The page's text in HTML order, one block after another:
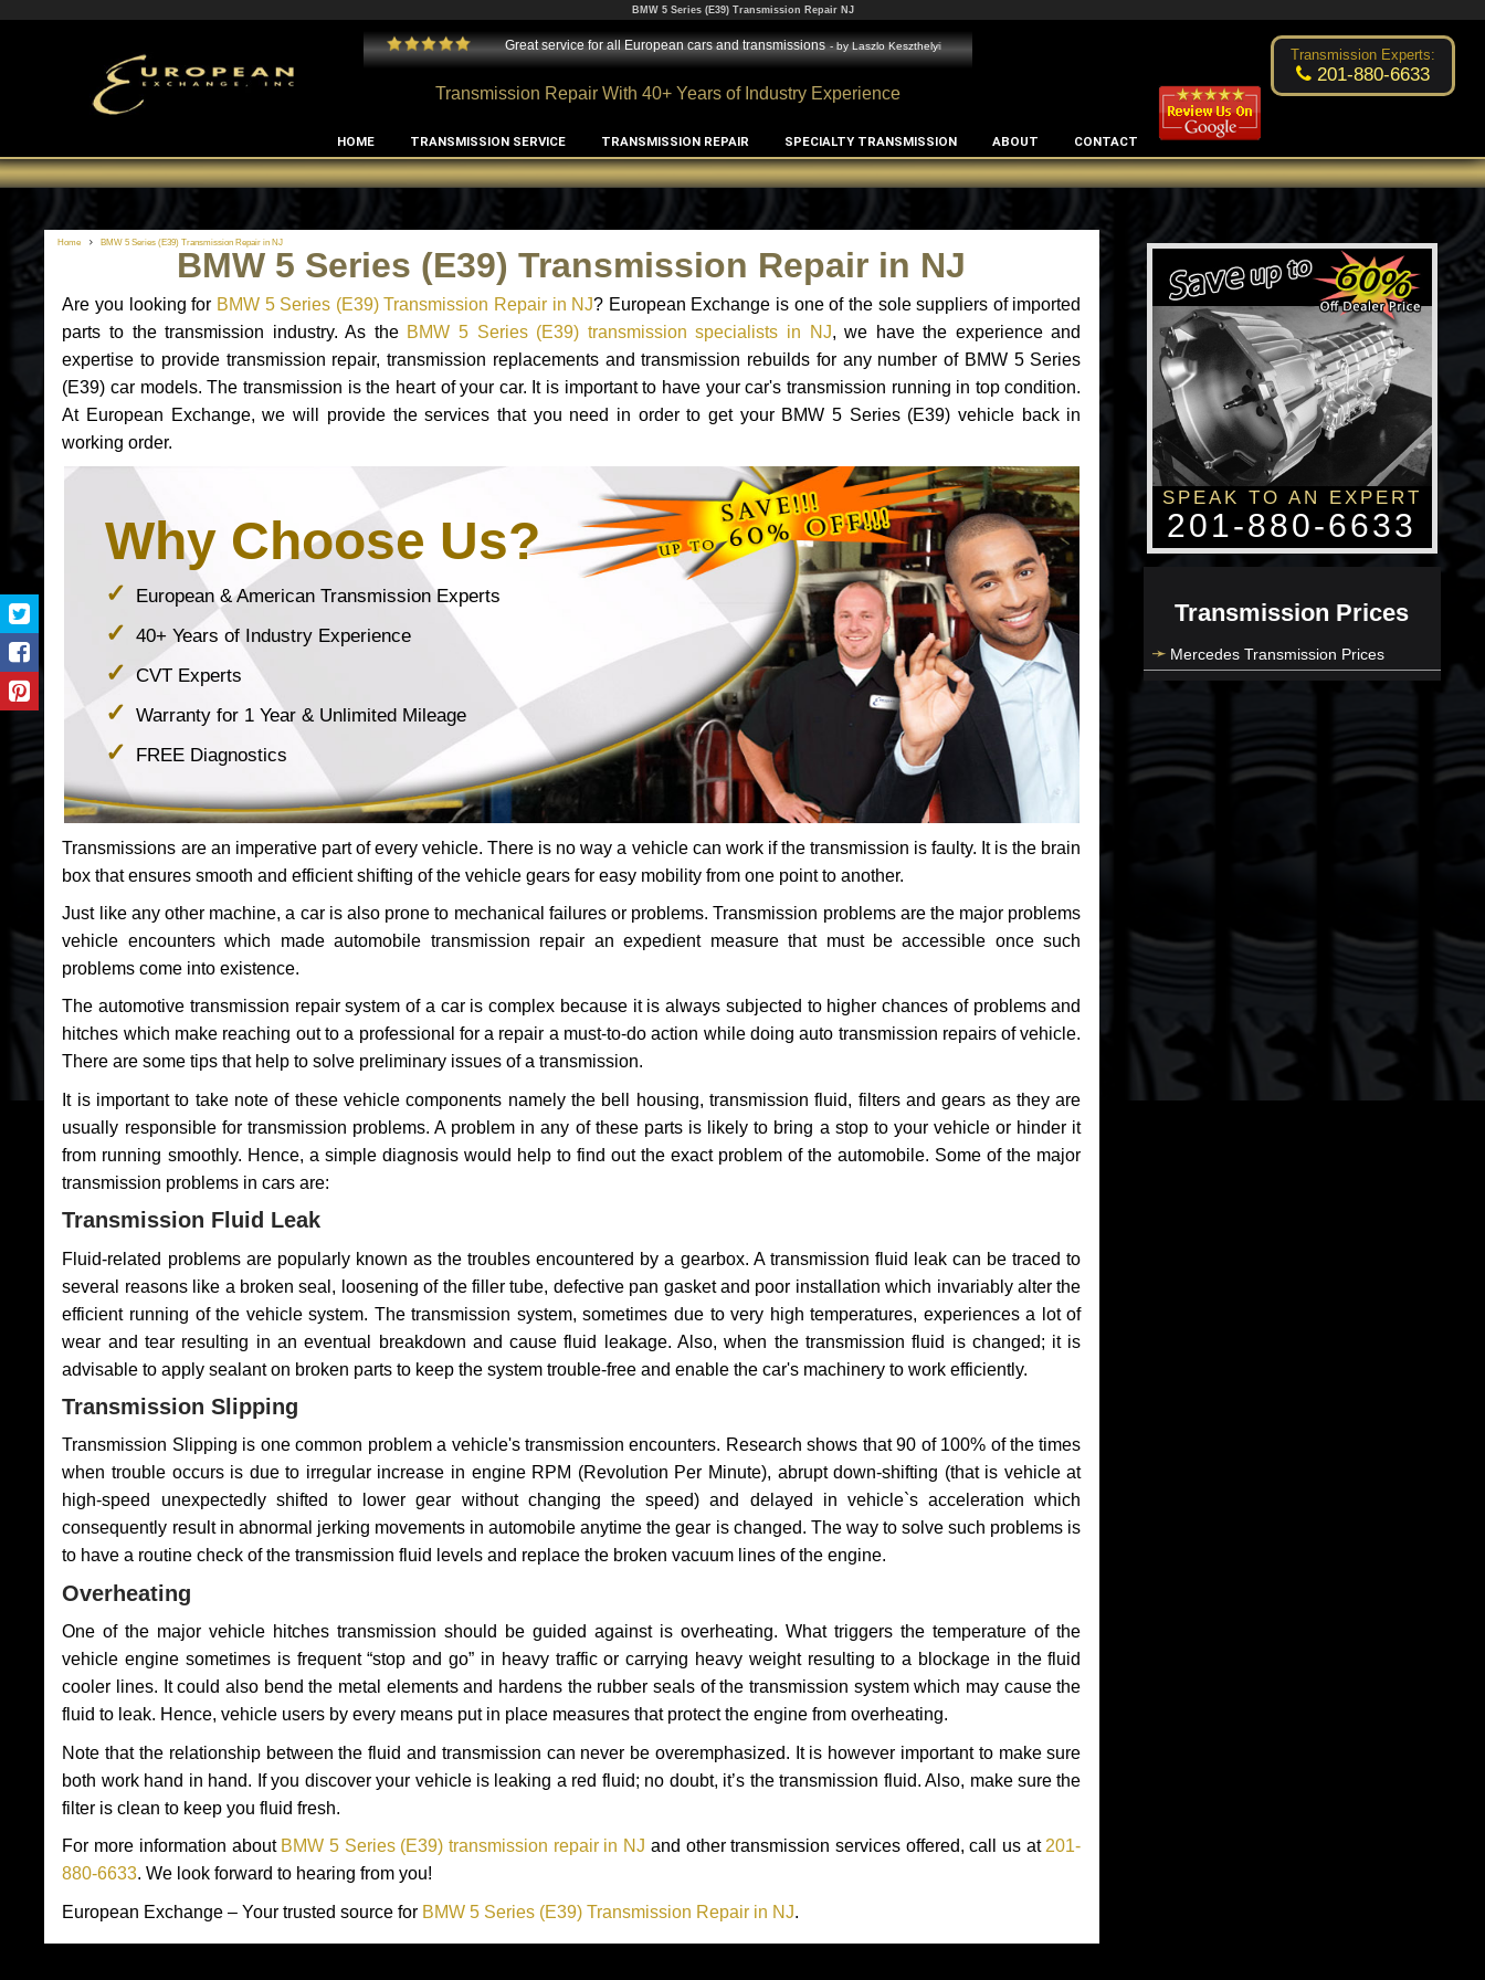
BMW 5 Series (E39) Transmission Repair NJ
Edward Rodriguez
Great service for all European cars and transmissions - byLaszlo Keszthelyi Excellent transmission place! Changsoo Kim
Transmission Repair With 40+ Years of Industry Experience
Transmission Experts:
201-880-6633
HOME TRANSMISSION SERVICE TRANSMISSION REPAIR SPECIALTY TRANSMISSION ABOUT CONTACT
Home BMW 5 Series (E39) Transmission Repair in NJ
BMW 5 Series (E39) Transmission Repair in NJ
Are you looking for BMW 5 Series (E39) Transmission Repair in NJ? European Exchange is one of the sole suppliers of imported
parts to the transmission industry. As the BMW 5 Series (E39) transmission specialists in NJ, we have the experience and
expertise to provide transmission repair, transmission replacements and transmission rebuilds for any number of BMW 5 Series
(E39) car models. The transmission is the heart of your car. It is important to have your car's transmission running in top condition.
At European Exchange, we will provide the services that you need in order to get your BMW 5 Series (E39) vehicle back in
working order.
Why Choose Us?
European & American Transmission Experts
40+ Years of Industry Experience
CVT Experts
Warranty for 1 Year & Unlimited Mileage
FREE Diagnostics
Transmissions are an imperative part of every vehicle. There is no way a vehicle can work if the transmission is faulty. It is the brain
box that ensures smooth and efficient shifting of the vehicle gears for easy mobility from one point to another.
Just like any other machine, a car is also prone to mechanical failures or problems. Transmission problems are the major problems
vehicle encounters which made automobile transmission repair an expedient measure that must be accessible once such
problems come into existence.
The automotive transmission repair system of a car is complex because it is always subjected to higher chances of problems and
hitches which make reaching out to a professional for a repair a must-to-do action while doing auto transmission repairs of vehicle.
There are some tips that help to solve preliminary issues of a transmission.
It is important to take note of these vehicle components namely the bell housing, transmission fluid, filters and gears as they are
usually responsible for transmission problems. A problem in any of these parts is likely to bring a stop to your vehicle or hinder it
from running smoothly. Hence, a simple diagnosis would help to find out the exact problem of the automobile. Some of the major
transmission problems in cars are:
Transmission Fluid Leak
Fluid-related problems are popularly known as the troubles encountered by a gearbox. A transmission fluid leak can be traced to
several reasons like a broken seal, loosening of the filler tube, defective pan gasket and poor installation which invariably alter the
efficient running of the vehicle system. The transmission system, sometimes due to very high temperatures, experiences a lot of
wear and tear resulting in an eventual breakdown and cause fluid leakage. Also, when the transmission fluid is changed; it is
advisable to apply sealant on broken parts to keep the system trouble-free and enable the car's machinery to work efficiently.
Transmission Slipping
Transmission Slipping is one common problem a vehicle's transmission encounters. Research shows that 90 of 100% of the times
when trouble occurs is due to irregular increase in engine RPM (Revolution Per Minute), abrupt down-shifting (that is vehicle at
high-speed unexpectedly shifted to lower gear without changing the speed) and delayed in vehicle`s acceleration which
consequently result in abnormal jerking movements in automobile anytime the gear is changed. The way to solve such problems is
to have a routine check of the transmission fluid levels and replace the broken vacuum lines of the engine.
Overheating
One of the major vehicle hitches transmission should be guided against is overheating. What triggers the temperature of the
vehicle engine sometimes is frequent “stop and go” in heavy traffic or carrying heavy weight resulting to a blockage in the fluid
cooler lines. It could also bend the metal elements and hardens the rubber seals of the transmission system which may cause the
fluid to leak. Hence, vehicle users by every means put in place measures that protect the engine from overheating.
Note that the relationship between the fluid and transmission can never be overemphasized. It is however important to make sure
both work hand in hand. If you discover your vehicle is leaking a red fluid; no doubt, it’s the transmission fluid. Also, make sure the
filter is clean to keep you fluid fresh.
For more information about BMW 5 Series (E39) transmission repair in NJ and other transmission services offered, call us at 201-
880-6633. We look forward to hearing from you!
European Exchange – Your trusted source for BMW 5 Series (E39) Transmission Repair in NJ.
SPEAK TO AN EXPERT
201-880-6633
Transmission Prices
Mercedes Transmission Prices